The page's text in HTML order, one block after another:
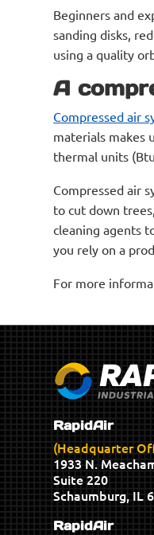
Beginners and
sanding disks,
using a quality
A
Compressed air
materials makes
thermal units
Compressed air
to cut down
cleaning agents
you rely on a
For more
RapidAir
(Headquarter
1933 N.
Suite 220
Schaumburg, IL
RapidAir